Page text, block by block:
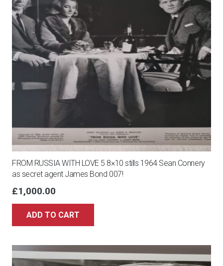
FROM RUSSIA WITH LOVE 5 8×10 stills 1964 Sean Connery
as secret agent James Bond 007!
£1,000.00
ADD TO CART